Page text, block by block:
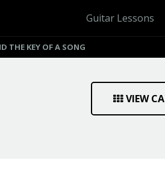
Guitar Lessons
THE KEY OF A SONG
VIEW